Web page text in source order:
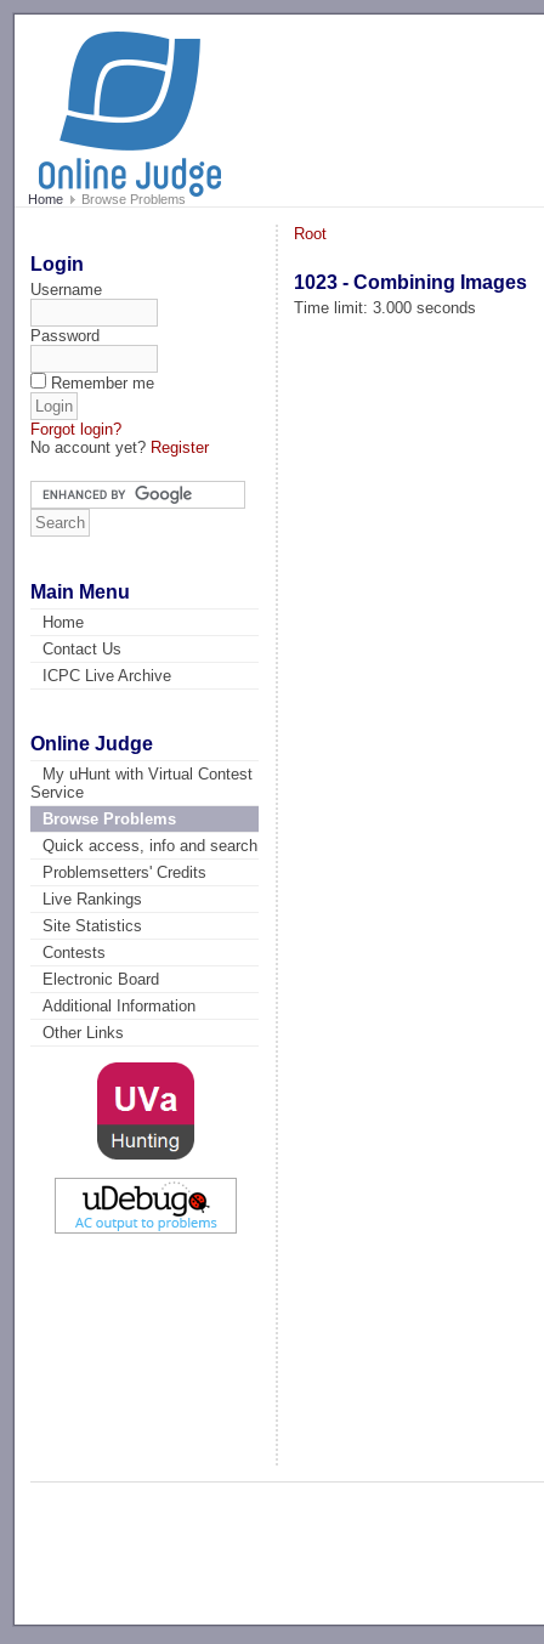
Home Browse Problems
Login
Username
Password
Remember me
Forgot login?
No account yet? Register
Main Menu
Home
Contact Us
ICPC Live Archive
Online Judge
My uHunt with Virtual Contest
Service
Browse Problems
Quick access, info and search
Problemsetters' Credits
Live Rankings
Site Statistics
Contests
Electronic Board
Additional Information
Other Links
Root
1023 - Combining Images
Time limit: 3.000 seconds